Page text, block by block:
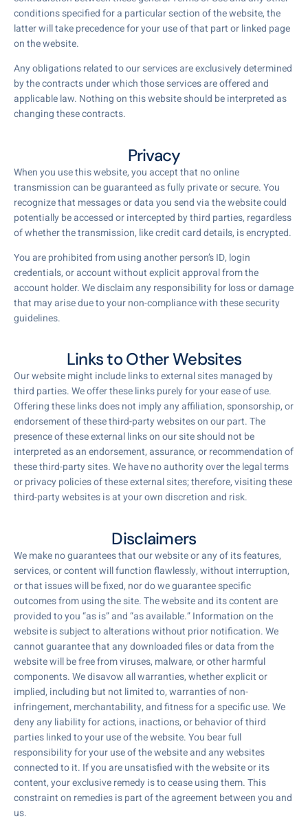
conditions specified for a particular section of the website, the
latter will take precedence for your use of that part or linked page
on the website.
Any obligations related to our services are exclusively determined
by the contracts under which those services are offered and
applicable law. Nothing on this website should be interpreted as
changing these contracts.
Privacy
When you use this website, you accept that no online
transmission can be guaranteed as fully private or secure. You
recognize that messages or data you send via the website could
potentially be accessed or intercepted by third parties, regardless
of whether the transmission, like credit card details, is encrypted.
You are prohibited from using another person’s ID, login
credentials, or account without explicit approval from the
account holder. We disclaim any responsibility for loss or damage
that may arise due to your non-compliance with these security
guidelines.
Links to Other Websites
Our website might include links to external sites managed by
third parties. We offer these links purely for your ease of use.
Offering these links does not imply any affiliation, sponsorship, or
endorsement of these third-party websites on our part. The
presence of these external links on our site should not be
interpreted as an endorsement, assurance, or recommendation of
these third-party sites. We have no authority over the legal terms
or privacy policies of these external sites; therefore, visiting these
third-party websites is at your own discretion and risk.
Disclaimers
We make no guarantees that our website or any of its features,
services, or content will function flawlessly, without interruption,
or that issues will be fixed, nor do we guarantee specific
outcomes from using the site. The website and its content are
provided to you “as is” and “as available.” Information on the
website is subject to alterations without prior notification. We
cannot guarantee that any downloaded files or data from the
website will be free from viruses, malware, or other harmful
components. We disavow all warranties, whether explicit or
implied, including but not limited to, warranties of non-
infringement, merchantability, and fitness for a specific use. We
deny any liability for actions, inactions, or behavior of third
parties linked to your use of the website. You bear full
responsibility for your use of the website and any websites
connected to it. If you are unsatisfied with the website or its
content, your exclusive remedy is to cease using them. This
constraint on remedies is part of the agreement between you and
us.